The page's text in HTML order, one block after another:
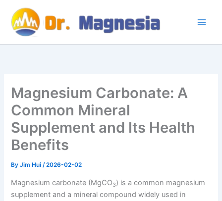
content
Magnesium Carbonate: A
Common Mineral
Supplement and Its Health
Benefits
ByJim Hui/2026-02-02
Magnesium carbonate (MgCO3​) is a common magnesium
supplement and a mineral compound widely used in